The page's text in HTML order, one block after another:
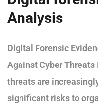
Analysis
Digital Forensic
Against Cyber Threats
threats are
significant risks to